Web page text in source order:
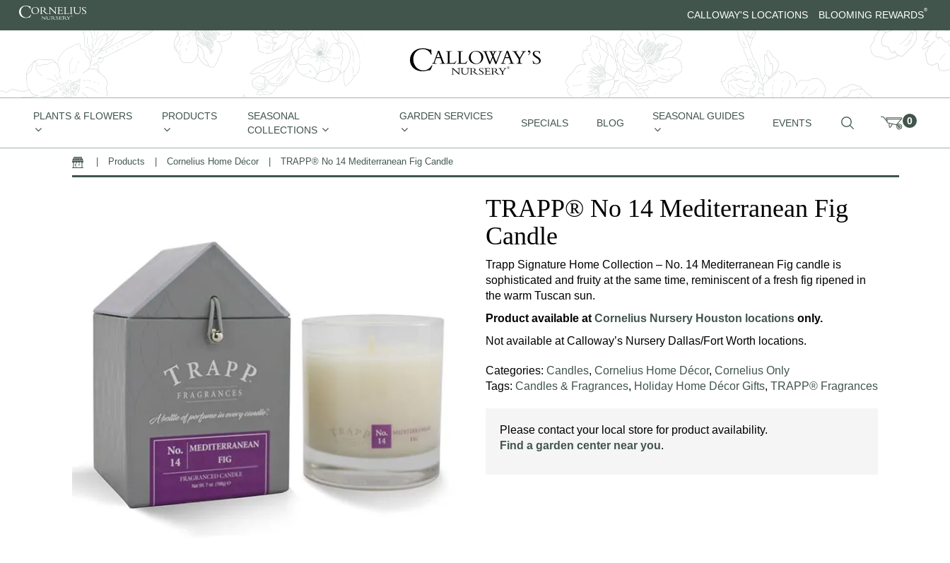
Skip to content CALLOWAY'S LOCATIONS BLOOMING REWARDS®
PLANTS & FLOWERS PRODUCTS
SEASONAL
COLLECTIONS
GARDEN SERVICES
SPECIALS BLOG
SEASONAL GUIDES
EVENTS 0
Home Products Cornelius Home Décor TRAPP® No 14 Mediterranean Fig Candle
TRAPP® No 14 Mediterranean Fig
Candle
Trapp Signature Home Collection – No. 14 Mediterranean Fig candle is
sophisticated and fruity at the same time, reminiscent of a fresh fig ripened in
the warm Tuscan sun.
Product available at Cornelius Nursery Houston locations only.
Not available at Calloway’s Nursery Dallas/Fort Worth locations.
Categories: Candles, Cornelius Home Décor, Cornelius Only
Tags: Candles & Fragrances, Holiday Home Décor Gifts, TRAPP® Fragrances
Please contact your local store for product availability.
Find a garden center near you.